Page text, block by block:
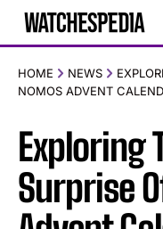
HOME NEWS
NOMOS ADVENT
Exploring
Surprise